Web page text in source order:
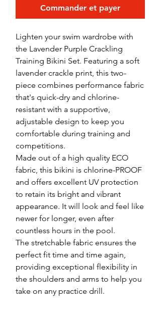
Commander et payer
Lighten your swim wardrobe with
the Lavender Purple Crackling
Training Bikini Set. Featuring a soft
lavender crackle print, this two-
piece combines performance fabric
that's quick-dry and chlorine-
resistant with a supportive,
adjustable design to keep you
comfortable during training and
competitions.
Made out of a high quality ECO
fabric, this bikini is chlorine-PROOF
and offers excellent UV protection
to retain its bright and vibrant
appearance. It will look and feel like
newer for longer, even after
countless hours in the pool.
The stretchable fabric ensures the
perfect fit time and time again,
providing exceptional flexibility in
the shoulders and arms to help you
take on any practice drill.